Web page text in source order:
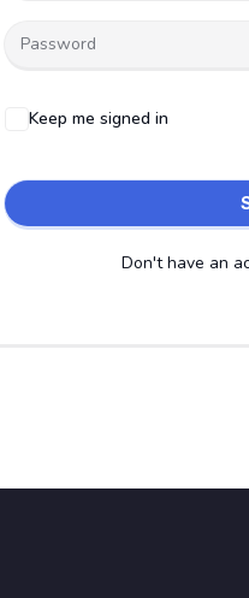
Keep me signed in
Don't have an